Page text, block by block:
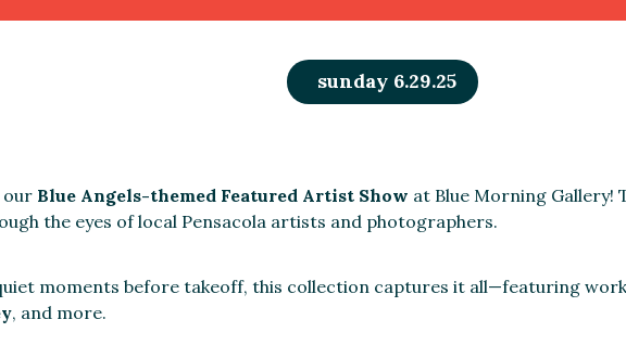
sunday 6.29.25
our Blue Angels-themed Featured Artist Show at Blue Morning Gallery!
the eyes of local Pensacola artists and photographers.
moments before takeoff, this collection captures it all—featuring
, and more.